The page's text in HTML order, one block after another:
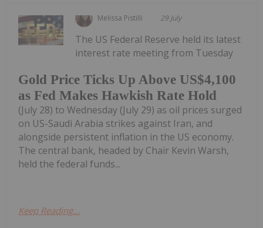
Melissa Pistilli 29 July
Gold Price Ticks Up Above US$4,100
as Fed Makes Hawkish Rate Hold
The US Federal Reserve held its latest
interest rate meeting from Tuesday
(July 28) to Wednesday (July 29) as oil prices surged
on US-Saudi Arabia strikes against Iran, and
alongside persistent inflation in the US economy.
The central bank, headed by Chair Kevin Warsh,
held the federal funds...
Keep Reading...